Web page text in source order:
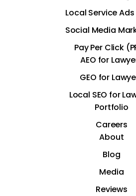
Local Service Ads
Social Media
Pay Per Click
AEO for
GEO for
Local SEO for
Portfolio
Careers
About
Blog
Media
Reviews